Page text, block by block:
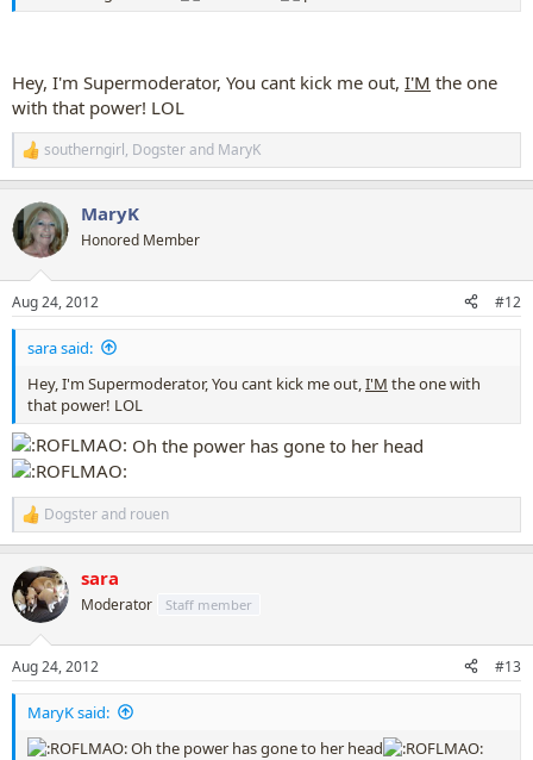
Hey, I'm Supermoderator, You cant kick me out, I'M the one
with that power! LOL
R
e
c
t
i
s
:
southerngirl, Dogsterand MaryK
MaryK
Honored Member
Aug 24, 2012 #12
sara said:
Hey, I'm Supermoderator, You cant kick me out, I'M the one with
that power! LOL
Oh the power has gone to her head
R
e
c
t
i
s
:
Dogsterand rouen
sara
Moderator Staff member
Aug 24, 2012 #13
MaryK said:
Oh the power has gone to her head